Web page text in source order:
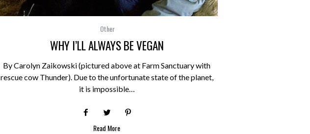
Other
WHY I’LL ALWAYS BE VEGAN
By Carolyn Zaikowski (pictured above at Farm Sanctuary with
rescue cow Thunder). Due to the unfortunate state of the planet,
it is impossible…
Read More